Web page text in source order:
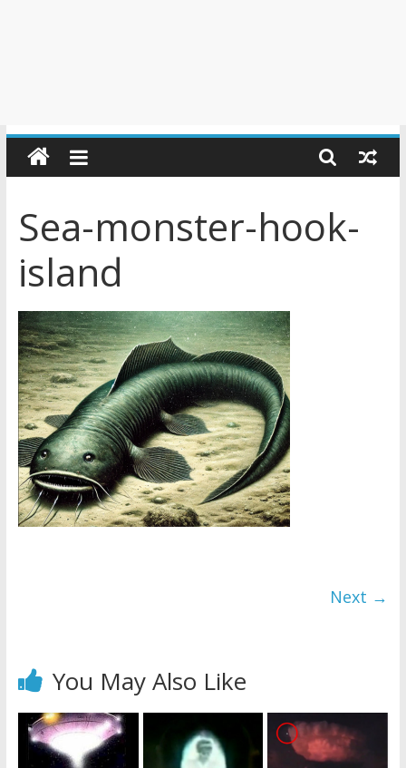
Sea-monster-hook-
island
Next →
You May Also Like